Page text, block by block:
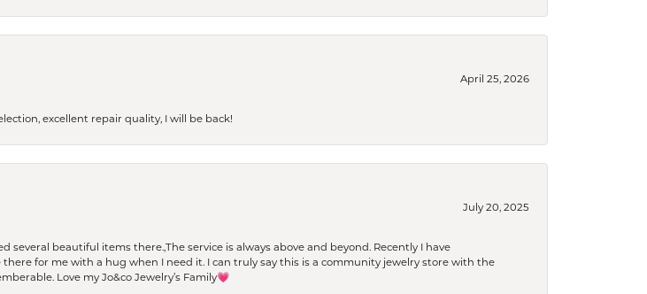
April 25, 2026
excellent repair quality, I will be back!
July 20, 2025
several beautiful items there.,The service is always above and beyond. Recently I have
for me with a hug when I need it. I can truly say this is a community jewelry store with the
Love my Jo&co Jewelry’s Family💗